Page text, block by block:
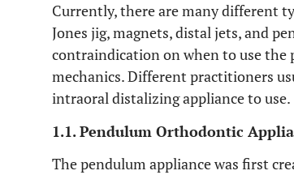
Currently, there are many different
Jones jig, magnets, distal jets, and
contraindication on when to use the
mechanics. Different practitioners
intraoral distalizing appliance to use.
1.1. Pendulum Orthodontic
The pendulum appliance was first